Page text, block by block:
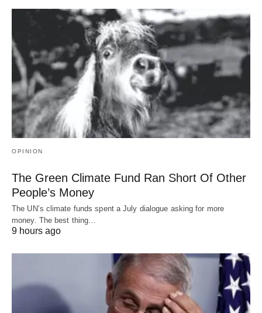
OPINION
The Green Climate Fund Ran Short Of Other
People’s Money
The UN’s climate funds spent a July dialogue asking for more
money. The best thing…
9 hours ago